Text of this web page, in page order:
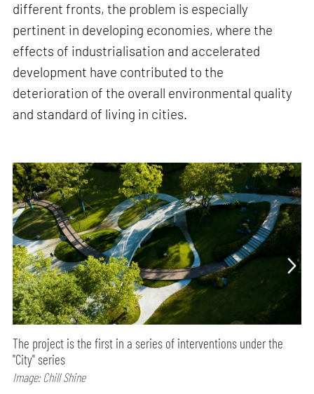
different fronts, the problem is especially
pertinent in developing economies, where the
effects of industrialisation and accelerated
development have contributed to the
deterioration of the overall environmental quality
and standard of living in cities.
The project is the first in a series of interventions under the
"City" series
Image: Chill Shine